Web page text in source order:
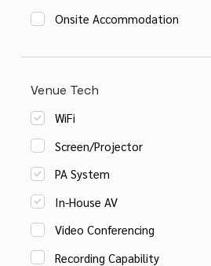
Onsite Accommodation
Venue Tech
WiFi
Screen/Projector
PA System
In-House AV
Video Conferencing
Recording Capability